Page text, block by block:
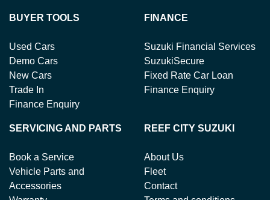
BUYER TOOLS
Used Cars
Demo Cars
New Cars
Trade In
Finance Enquiry
FINANCE
Suzuki Financial Services
SuzukiSecure
Fixed Rate Car Loan
Finance Enquiry
SERVICING AND PARTS
Book a Service
Vehicle Parts and
Accessories
REEF CITY SUZUKI
About Us
Fleet
Contact